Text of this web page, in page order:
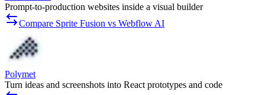
Prompt-to-production websites inside a visual builder
Compare Sprite Fusion vs Webflow AI
Polymet
Turn ideas and screenshots into React prototypes and code